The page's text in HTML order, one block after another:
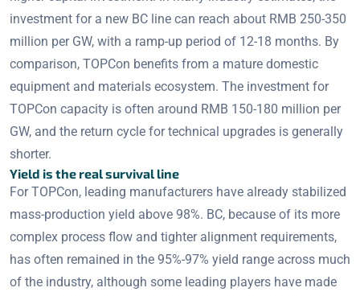
investment for a new BC line can reach about RMB 250-350
million per GW, with a ramp-up period of 12-18 months. By
comparison, TOPCon benefits from a mature domestic
equipment and materials ecosystem. The investment for
TOPCon capacity is often around RMB 150-180 million per
GW, and the return cycle for technical upgrades is generally
shorter.
Yield is the real survival line
For TOPCon, leading manufacturers have already stabilized
mass-production yield above 98%. BC, because of its more
complex process flow and tighter alignment requirements,
has often remained in the 95%-97% yield range across much
of the industry, although some leading players have made